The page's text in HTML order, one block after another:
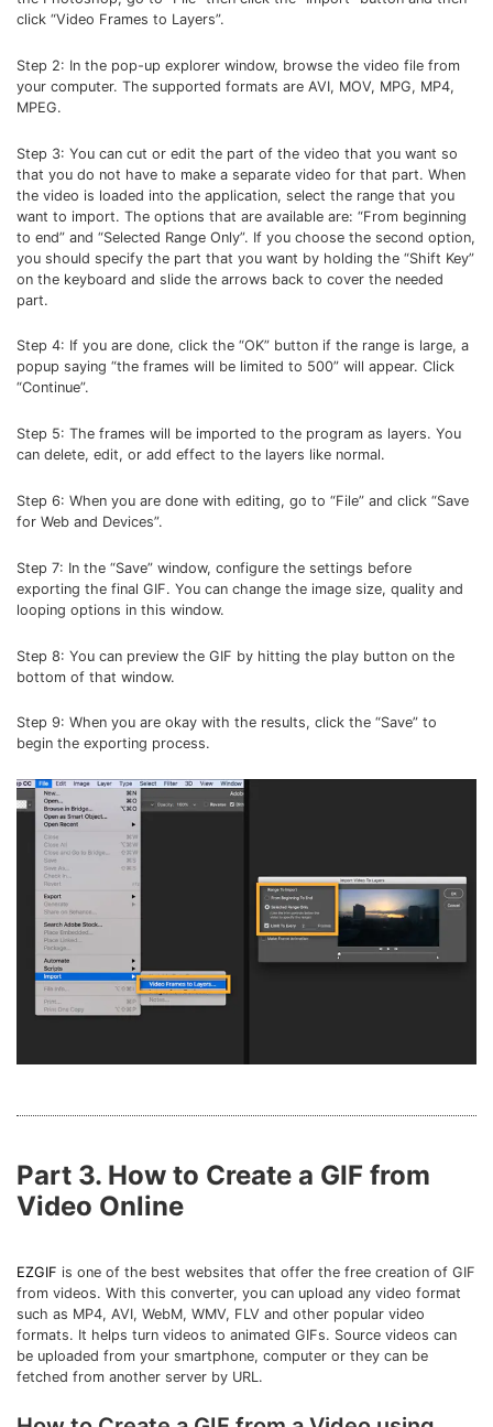
click “Video Frames to Layers”.
Step 2: In the pop-up explorer window, browse the video file from
your computer. The supported formats are AVI, MOV, MPG, MP4,
MPEG.
Step 3: You can cut or edit the part of the video that you want so
that you do not have to make a separate video for that part. When
the video is loaded into the application, select the range that you
want to import. The options that are available are: “From beginning
to end” and “Selected Range Only”. If you choose the second option,
you should specify the part that you want by holding the “Shift Key”
on the keyboard and slide the arrows back to cover the needed
part.
Step 4: If you are done, click the “OK” button if the range is large, a
popup saying “the frames will be limited to 500” will appear. Click
“Continue”.
Step 5: The frames will be imported to the program as layers. You
can delete, edit, or add effect to the layers like normal.
Step 6: When you are done with editing, go to “File” and click “Save
for Web and Devices”.
Step 7: In the “Save” window, configure the settings before
exporting the final GIF. You can change the image size, quality and
looping options in this window.
Step 8: You can preview the GIF by hitting the play button on the
bottom of that window.
Step 9: When you are okay with the results, click the “Save” to
begin the exporting process.
Part 3. How to Create a GIF from
Video Online
EZGIF is one of the best websites that offer the free creation of GIF
from videos. With this converter, you can upload any video format
such as MP4, AVI, WebM, WMV, FLV and other popular video
formats. It helps turn videos to animated GIFs. Source videos can
be uploaded from your smartphone, computer or they can be
fetched from another server by URL.